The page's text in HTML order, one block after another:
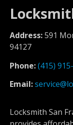
Address:591
94127
Phone:(415)
Email:
Locksmith San